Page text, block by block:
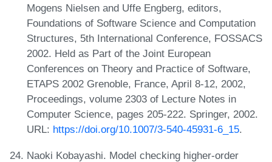
Mogens Nielsen and Uffe Engberg, editors,
Foundations of Software Science and Computation
Structures, 5th International Conference, FOSSACS
2002. Held as Part of the Joint European
Conferences on Theory and Practice of Software,
ETAPS 2002 Grenoble, France, April 8-12, 2002,
Proceedings, volume 2303 of Lecture Notes in
Computer Science, pages 205-222. Springer, 2002.
URL: https://doi.org/10.1007/3-540-45931-6_15.
Naoki Kobayashi. Model checking higher-order